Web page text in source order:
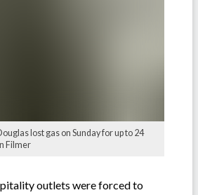
lost gas on Sunday for up to 24
Filmer
outlets were forced to